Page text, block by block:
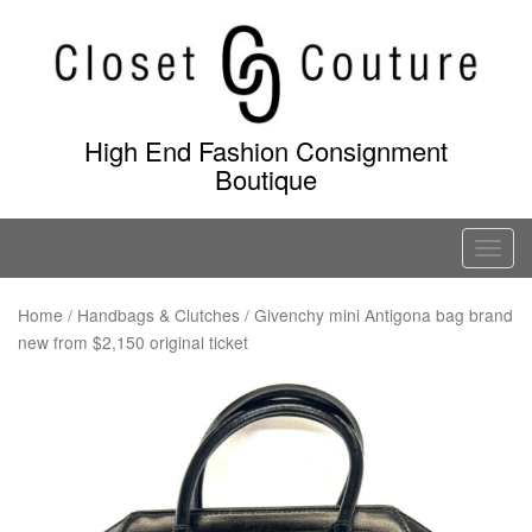
content
High End Fashion Consignment
Boutique
T
o
g
Home / Handbags & Clutches / Givenchy mini Antigona bag brand
new from $2,150 original ticket